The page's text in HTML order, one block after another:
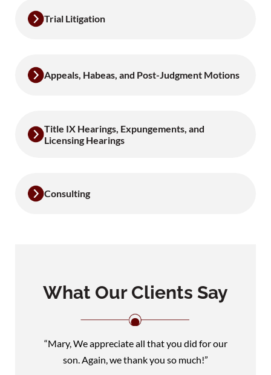
Trial Litigation
Appeals, Habeas, and Post-Judgment Motions
Title IX Hearings, Expungements, and
Licensing Hearings
Consulting
What Our Clients Say
“Mary, We appreciate all that you did for our
son. Again, we thank you so much!”